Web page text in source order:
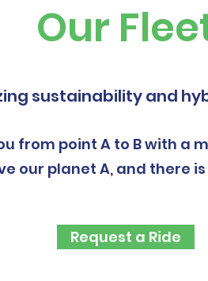
Our
sustainability and
from point A to B with a
our planet A, and there
Request a Ride